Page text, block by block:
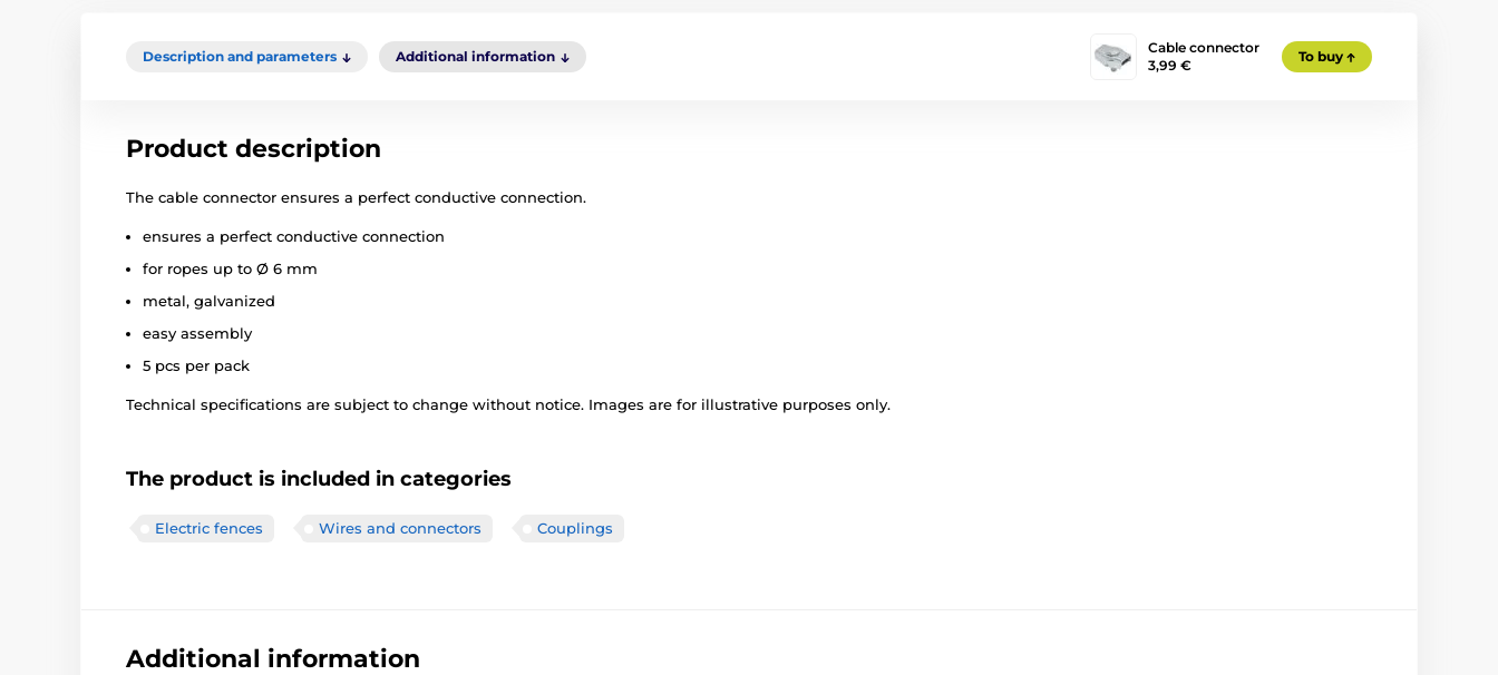
Description and parameters Additional information
Cable connector
3,99 €
To buy
Product description
The cable connector ensures a perfect conductive connection.
ensures a perfect conductive connection
for ropes up to Ø 6 mm
metal, galvanized
easy assembly
5 pcs per pack
Technical specifications are subject to change without notice. Images are for illustrative purposes only.
The product is included in categories
Electric fences Wires and connectors Couplings
Additional information